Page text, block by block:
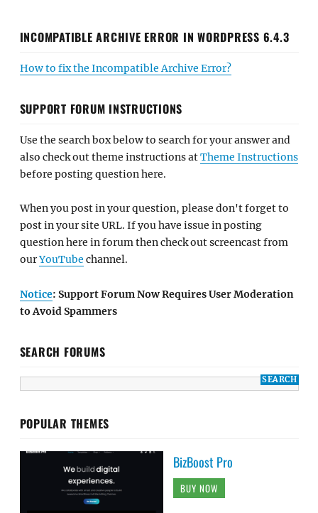
INCOMPATIBLE ARCHIVE ERROR IN WORDPRESS 6.4.3
How to fix the Incompatible Archive Error?
SUPPORT FORUM INSTRUCTIONS
Use the search box below to search for your answer and
also check out theme instructions atTheme Instructions
before posting question here.
When you post in your question, please don't forget to
post in your site URL. If you have issue in posting
question here in forum then check out screencast from
ourYouTube channel.
Notice: Support Forum Now Requires User Moderation
to Avoid Spammers
SEARCH FORUMS
POPULAR THEMES
BizBoost Pro
BUY NOW